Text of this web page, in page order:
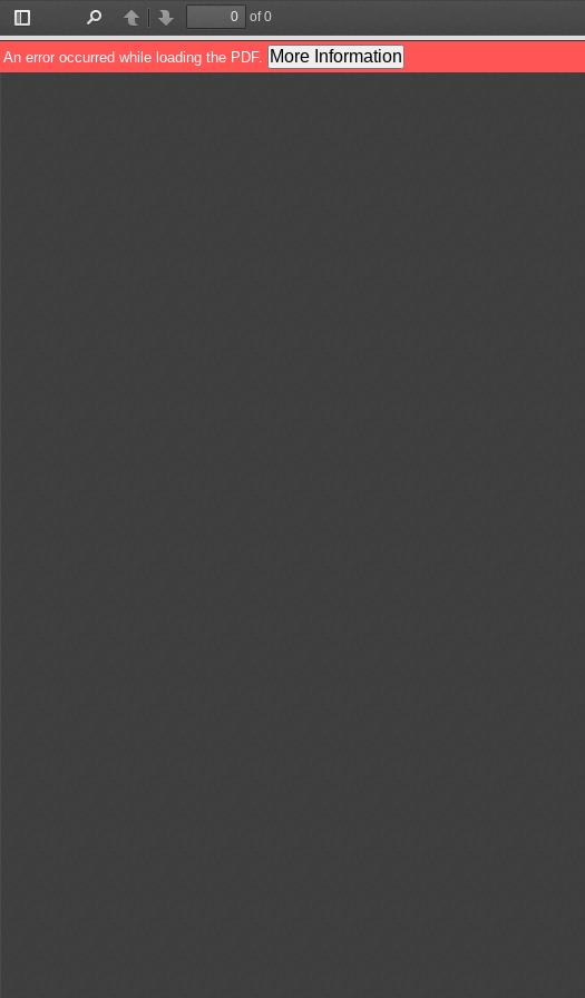
Toggle
Sidebar
PreviousNext
of 0
An error occurred while loading the PDF. More Information